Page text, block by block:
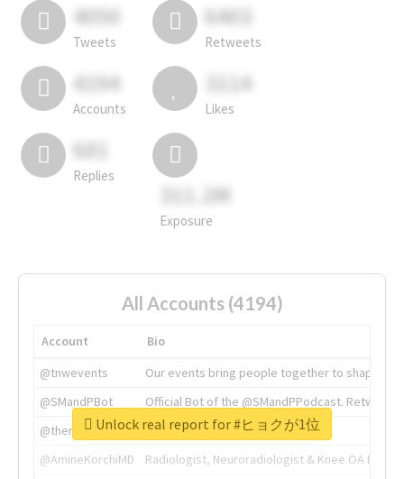
4050
Tweets
6403
Retweets
4194
Accounts
3114
Likes
681
Replies
311.2M
Exposure
All Accounts (4194)
Account
Bio
@tnwevents
Our events bring people together to shape the
@SMandPBot
Official Bot of the @SMandPPodcast.
@thenextweb
The heart of tech.
@AmineKorchiMD
Radiologist, Neuroradiologist & Knee OA
Unlock real report for #ヒョクが1位